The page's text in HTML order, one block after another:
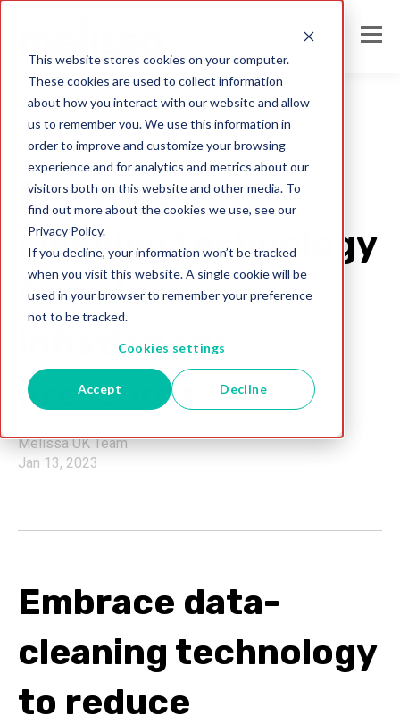
This website stores cookies on your computer.
These cookies are used to collect information
about how you interact with our website and allow
us to remember you. We use this information in
order to improve and customize your browsing
experience and for analytics and metrics about our
visitors both on this website and other media. To
find out more about the cookies we use, see our
Privacy Policy.
If you decline, your information won’t be tracked
when you visit this website. A single cookie will be
used in your browser to remember your preference
not to be tracked.
Cookies settings
Accept Decline
United Kingdom
Embrace data-
cleaning technology
to reduce
inflationary
pressures
Melissa UK Team
Jan 13, 2023
Embrace data-
cleaning technology
to reduce